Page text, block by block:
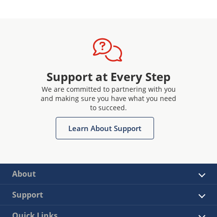
Support at Every Step
We are committed to partnering with you
and making sure you have what you need
to succeed.
Learn About Support
About
Support